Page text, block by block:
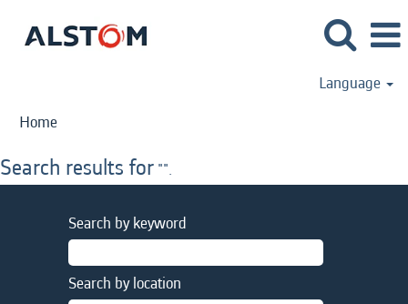
Language
Home
Search results for "".
Search by keyword
Search by location